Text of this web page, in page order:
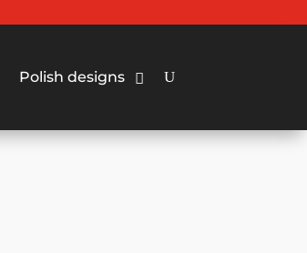
Polish designs